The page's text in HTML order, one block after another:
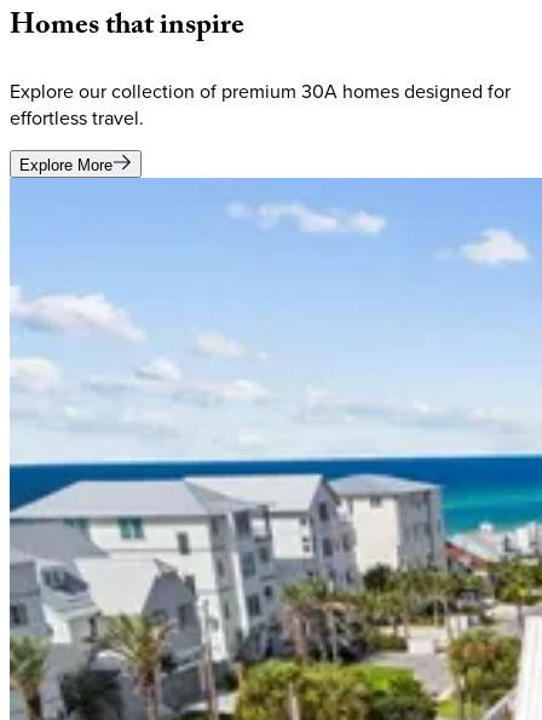
Homesthatinspire
Explore our collection of premium 30A homes designed for
effortless travel.
Explore More